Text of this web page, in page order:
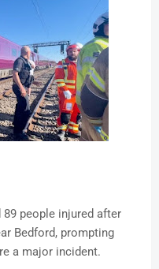
people injured after
Bedford, prompting
a major incident.